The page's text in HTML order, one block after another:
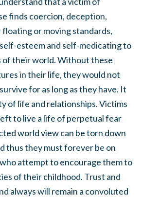
finds coercion, deception,
floating or moving standards,
esteem and self-medicating to
of their world. Without these
in their life, they would not
for as long as they have. It
of life and relationships. Victims
to live a life of perpetual fear
world view can be torn down
thus they must forever be on
attempt to encourage them to
of their childhood. Trust and
always will remain a convoluted